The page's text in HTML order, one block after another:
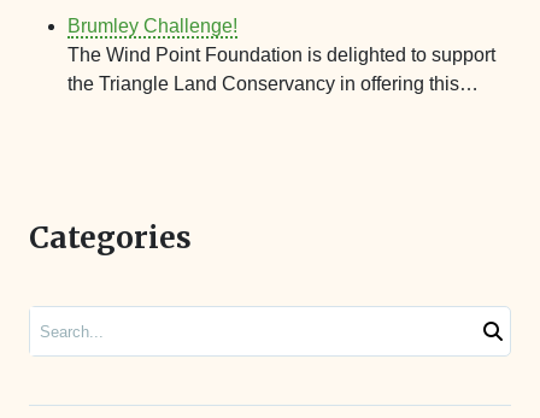
Brumley Challenge!
The Wind Point Foundation is delighted to support
the Triangle Land Conservancy in offering this…
Categories